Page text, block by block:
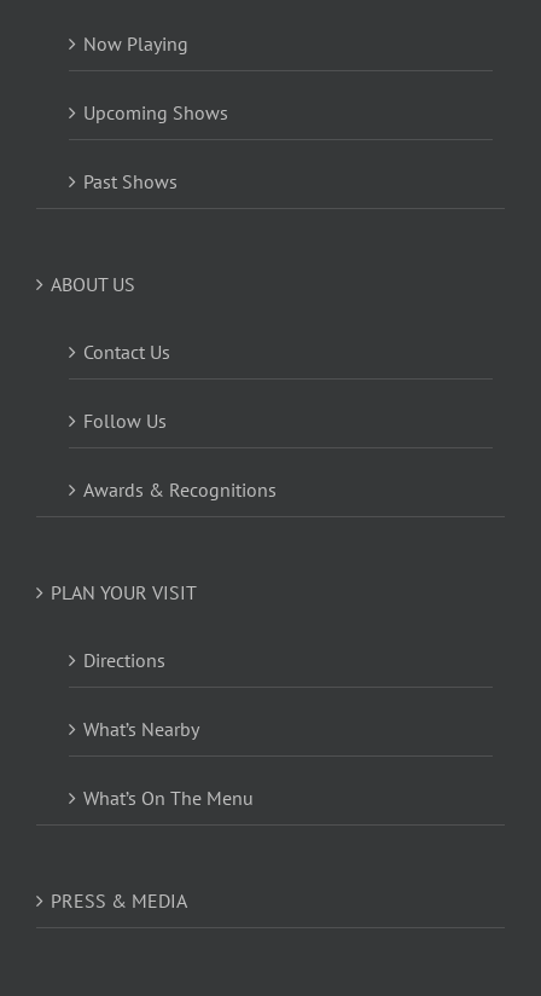
Now Playing
Upcoming Shows
Past Shows
ABOUT US
Contact Us
Follow Us
Awards & Recognitions
PLAN YOUR VISIT
Directions
What’s Nearby
What’s On The Menu
PRESS & MEDIA